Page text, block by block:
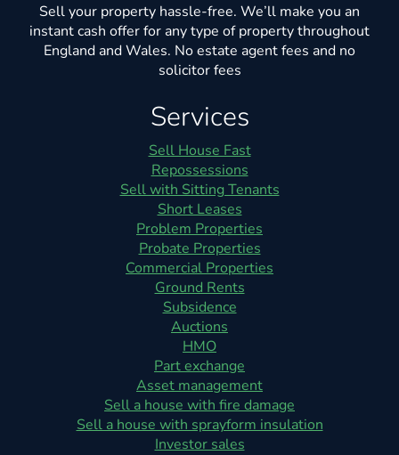
Sell your property hassle-free. We’ll make you an
instant cash offer for any type of property throughout
England and Wales. No estate agent fees and no
solicitor fees
Services
Sell House Fast
Repossessions
Sell with Sitting Tenants
Short Leases
Problem Properties
Probate Properties
Commercial Properties
Ground Rents
Subsidence
Auctions
HMO
Part exchange
Asset management
Sell a house with fire damage
Sell a house with sprayform insulation
Investor sales